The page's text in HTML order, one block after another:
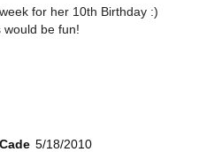
for her 10th Birthday :)
would be fun!
5/18/2010